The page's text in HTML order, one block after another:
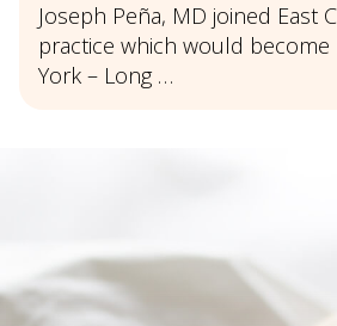
Joseph Peña, MD joined East
practice which would become
York – Long …